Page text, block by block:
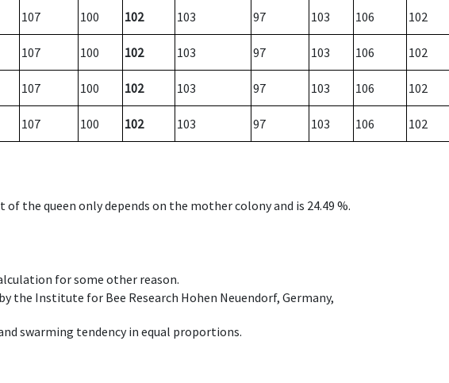
107 100 102 103 97 103 106 102
107 100 102 103 97 103 106 102
107 100 102 103 97 103 106 102
107 100 102 103 97 103 106 102
the queen only depends on the mother colony and is 24.49 %.
for some other reason.
the Institute for Bee Research Hohen Neuendorf, Germany,
swarming tendency in equal proportions.